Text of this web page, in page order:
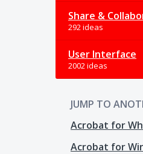
Share &
292 ideas
User Interface
2002 ideas
JUMP TO
Acrobat for
Acrobat for